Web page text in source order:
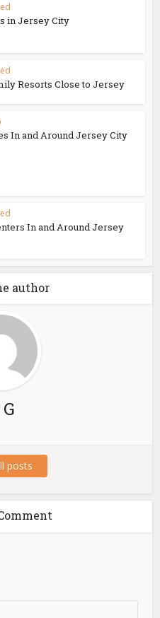
in Jersey City
Resorts Close to Jersey
In and Around Jersey City
In and Around Jersey
author
posts